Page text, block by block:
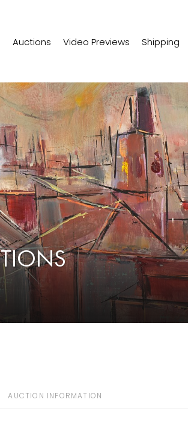
Auctions Video Previews Shipping
AUCTION INFORMATION